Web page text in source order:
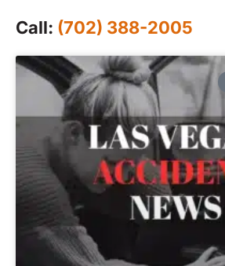
Call: (702) 388-2005